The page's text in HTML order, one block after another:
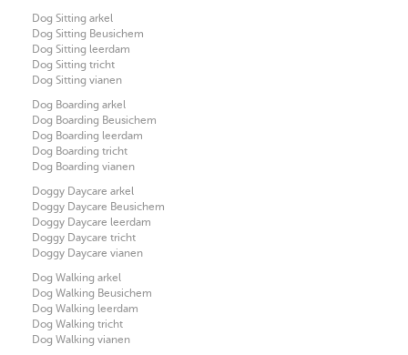
Dog Sitting arkel
Dog Sitting Beusichem
Dog Sitting leerdam
Dog Sitting tricht
Dog Sitting vianen
Dog Boarding arkel
Dog Boarding Beusichem
Dog Boarding leerdam
Dog Boarding tricht
Dog Boarding vianen
Doggy Daycare arkel
Doggy Daycare Beusichem
Doggy Daycare leerdam
Doggy Daycare tricht
Doggy Daycare vianen
Dog Walking arkel
Dog Walking Beusichem
Dog Walking leerdam
Dog Walking tricht
Dog Walking vianen